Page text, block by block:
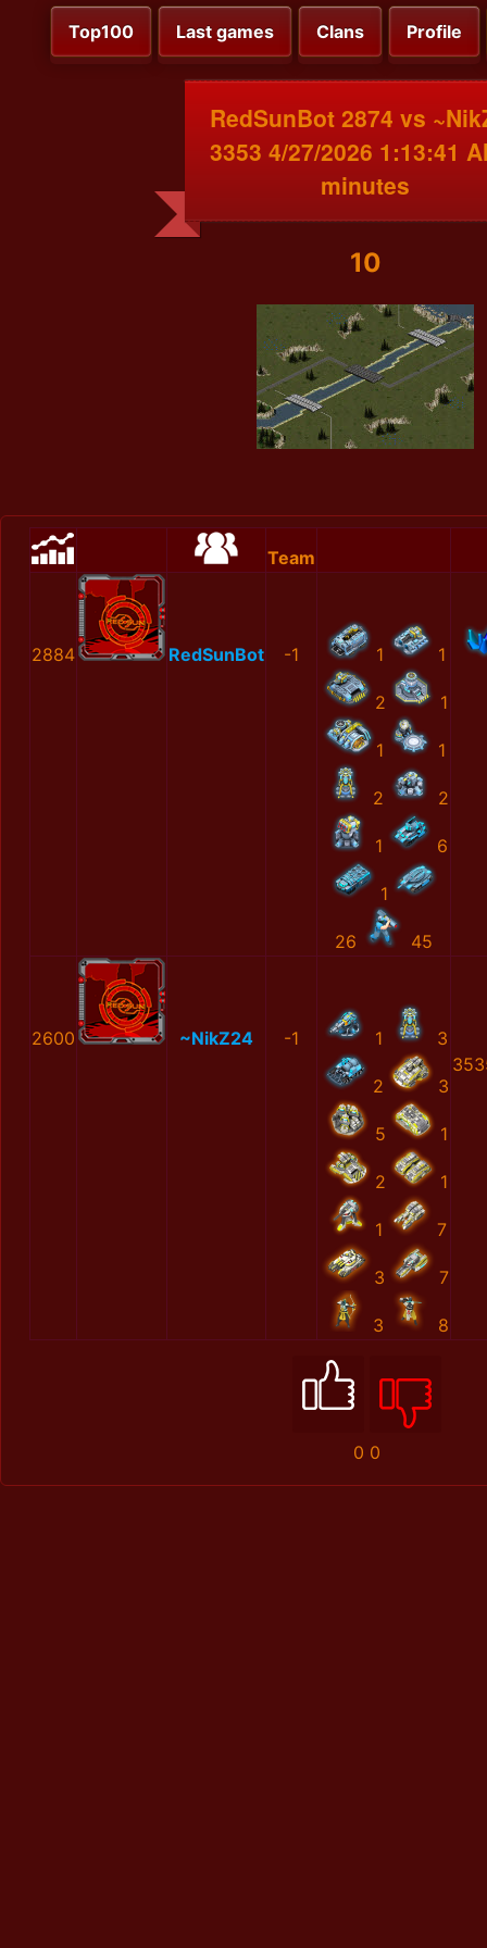
Top100 Last games Clans Profile
RedSunBot 2874 vs
3353 4/27/2026 1:13:41
minutes
10
Team
2884 RedSunBot -1 1 1
2 1
1 1
2 2
1 6
1
26 45
2600 ~NikZ24 -1 1 3
2 3
5 1
2 1
1 7
3 7
3 8
0 0